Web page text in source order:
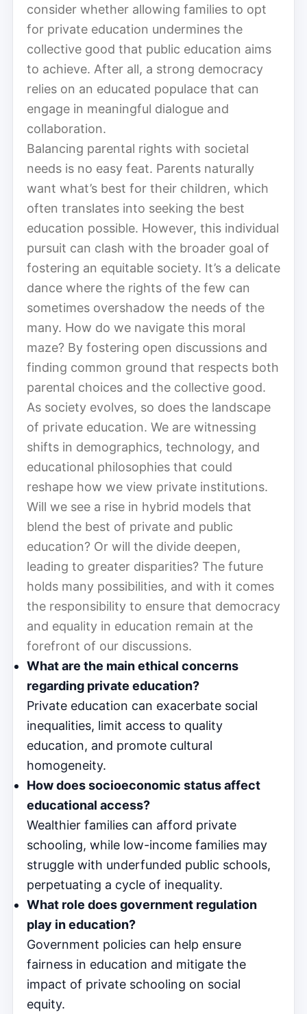
consider whether allowing families to opt
for private education undermines the
collective good that public education aims
to achieve. After all, a strong democracy
relies on an educated populace that can
engage in meaningful dialogue and
collaboration.
Balancing parental rights with societal
needs is no easy feat. Parents naturally
want what’s best for their children, which
often translates into seeking the best
education possible. However, this individual
pursuit can clash with the broader goal of
fostering an equitable society. It’s a delicate
dance where the rights of the few can
sometimes overshadow the needs of the
many. How do we navigate this moral
maze? By fostering open discussions and
finding common ground that respects both
parental choices and the collective good.
As society evolves, so does the landscape
of private education. We are witnessing
shifts in demographics, technology, and
educational philosophies that could
reshape how we view private institutions.
Will we see a rise in hybrid models that
blend the best of private and public
education? Or will the divide deepen,
leading to greater disparities? The future
holds many possibilities, and with it comes
the responsibility to ensure that democracy
and equality in education remain at the
forefront of our discussions.
What are the main ethical concerns
regarding private education?
Private education can exacerbate social
inequalities, limit access to quality
education, and promote cultural
homogeneity.
How does socioeconomic status affect
educational access?
Wealthier families can afford private
schooling, while low-income families may
struggle with underfunded public schools,
perpetuating a cycle of inequality.
What role does government regulation
play in education?
Government policies can help ensure
fairness in education and mitigate the
impact of private schooling on social
equity.